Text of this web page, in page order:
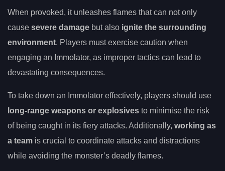
When provoked, it unleashes flames that can not only
cause severe damage but also ignite the surrounding
environment. Players must exercise caution when
engaging an Immolator, as improper tactics can lead to
devastating consequences.
To take down an Immolator effectively, players should use
long-range weapons or explosives to minimise the risk
of being caught in its fiery attacks. Additionally, working as
a team is crucial to coordinate attacks and distractions
while avoiding the monster’s deadly flames.